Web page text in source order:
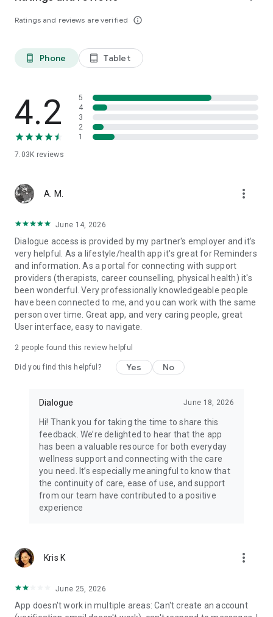
Ratings and reviews are verified info_outline
phone_android Phone tablet_android Tablet
4.2
7.03K reviews
5
4
3
2
1
A. M. more_vert
June 14, 2026
Dialogue access is provided by my partner's employer and it's
very helpful. As a lifestyle/health app it's great for Reminders
and information. As a portal for connecting with support
providers (therapists, career counselling, physical health) it's
been wonderful. Very professionally knowledgeable people
have been connected to me, and you can work with the same
person over time. Great app, and very caring people, great
User interface, easy to navigate.
2 people found this review helpful
Did you find this helpful? Yes No
Dialogue June 18, 2026
Hi! Thank you for taking the time to share this
feedback. We’re delighted to hear that the app
has been a valuable resource for both everyday
wellness support and connecting with the care
you need. It’s especially meaningful to know that
the continuity of care, ease of use, and support
from our team have contributed to a positive
experience
Kris K more_vert
June 25, 2026
App doesn't work in multiple areas: Can't create an account